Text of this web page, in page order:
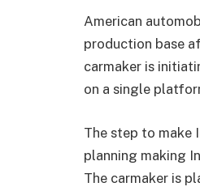
American
production base
carmaker is
on a single
The step to make
planning making
The carmaker is